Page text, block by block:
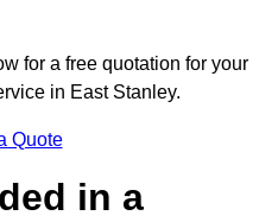
for a free quotation for your
in East Stanley.
Quote
in a